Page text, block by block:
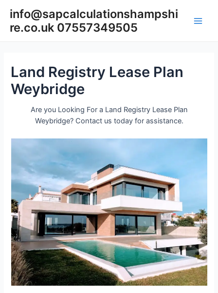
content
info@sapcalculationshampshi
re.co.uk 07557349505
Land Registry Lease Plan
Weybridge
Are you Looking For a Land Registry Lease Plan
Weybridge? Contact us today for assistance.